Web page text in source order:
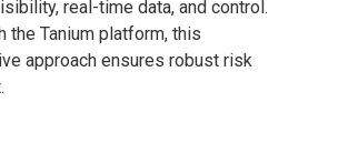
real-time data, and control.
the Tanium platform, this
approach ensures robust risk